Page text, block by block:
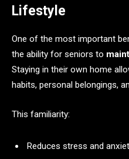
Lifestyle
One of the most important
the ability for seniors to
Staying in their own home
habits, personal belongings,
This familiarity:
Reduces stress and